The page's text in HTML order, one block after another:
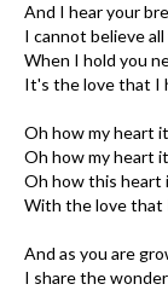
And I hear your
I cannot believe
When I hold you
It's the love that I
Oh how my heart
Oh how my heart
Oh how this heart
With the love that
And as you are
I share the